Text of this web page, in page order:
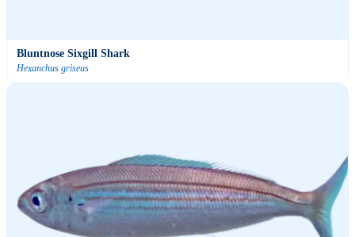
Bluntnose Sixgill Shark
Hexanchus griseus